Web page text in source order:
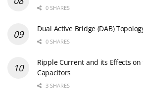
0 SHARES
Dual Active Bridge (DAB)
0 SHARES
Ripple Current and its Effects
Capacitors
3 SHARES